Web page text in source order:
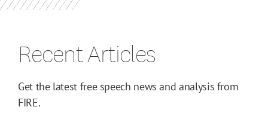
Recent Articles
Get the latest free speech news and analysis from
FIRE.